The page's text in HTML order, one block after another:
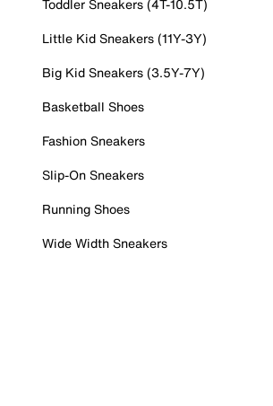
Toddler Sneakers (4T-10.5T)
Little Kid Sneakers (11Y-3Y)
Big Kid Sneakers (3.5Y-7Y)
Basketball Shoes
Fashion Sneakers
Slip-On Sneakers
Running Shoes
Wide Width Sneakers